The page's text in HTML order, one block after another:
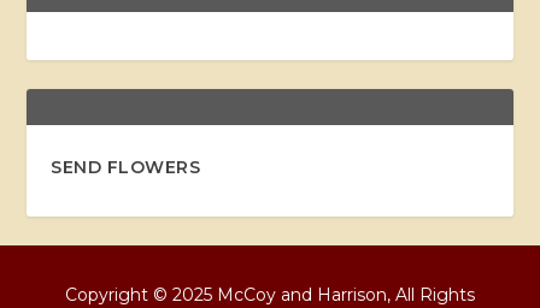
SEND FLOWERS
Copyright © 2025 McCoy and Harrison, All Rights